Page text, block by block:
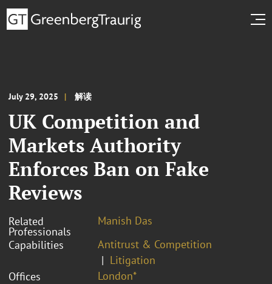
July 29, 2025 解读
UK Competition and
Markets Authority
Enforces Ban on Fake
Reviews
Related
Professionals
Manish Das
Capabilities
Antitrust & Competition
Litigation
Offices
London*